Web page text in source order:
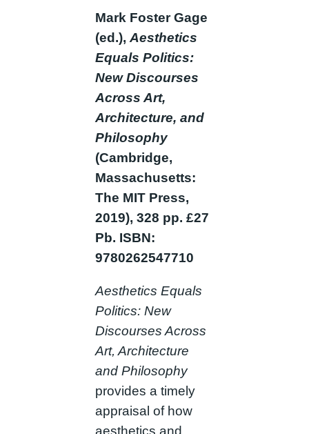
Mark Foster Gage
(ed.), Aesthetics
Equals Politics:
New Discourses
Across Art,
Architecture, and
Philosophy
(Cambridge,
Massachusetts:
The MIT Press,
2019), 328 pp. £27
Pb. ISBN:
9780262547710
Aesthetics Equals
Politics: New
Discourses Across
Art, Architecture
and Philosophy
provides a timely
appraisal of how
aesthetics and